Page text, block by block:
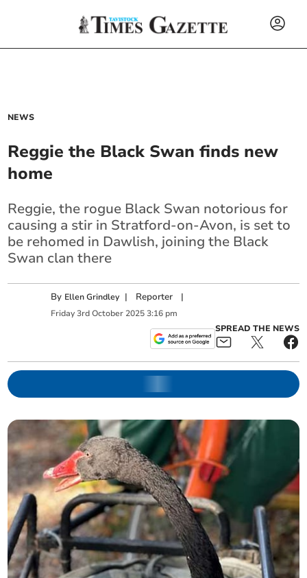
NEWS
Reggie the Black Swan finds new
home
Reggie, the rogue Black Swan notorious for
causing a stir in Stratford-on-Avon, is set to
be rehomed in Dawlish, joining the Black
Swan clan there
By Ellen Grindley | Reporter |
Friday 3rd October 2025 3:16 pm
SPREAD THE NEWS